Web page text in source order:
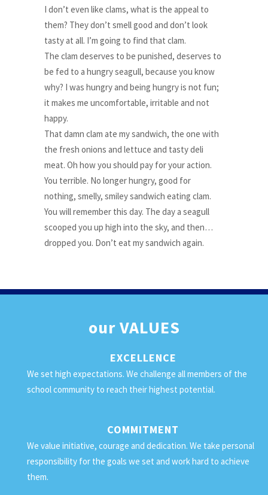
I don’t even like clams, what is the appeal to
them? They don’t smell good and don’t look
tasty at all. I’m going to find that clam.
The clam deserves to be punished, deserves to
be fed to a hungry seagull, because you know
why? I was hungry and being hungry is not fun;
it makes me uncomfortable, irritable and not
happy.
That damn clam ate my sandwich, the one with
the fresh onions and lettuce and tasty deli
meat. Oh how you should pay for your action.
You terrible. No longer hungry, good for
nothing, smelly, smiley sandwich eating clam.
You will remember this day. The day a seagull
scooped you up high into the sky, and then…
dropped you. Don’t eat my sandwich again.
ourVALUES
EXCELLENCE
We set high expectations. We challenge all members of the
school community to reach their highest potential.
COMMITMENT
We value initiative, courage and dedication. We take personal
responsibility for the goals we set and work hard to achieve
them.